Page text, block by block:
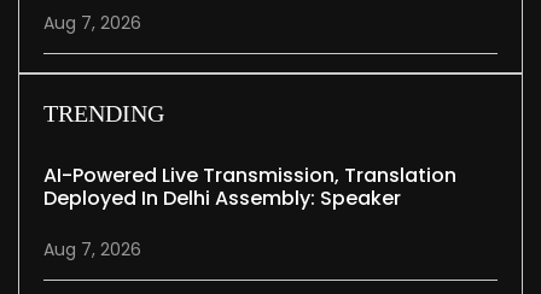
Aug 7, 2026
TRENDING
AI-Powered Live Transmission, Translation
Deployed In Delhi Assembly: Speaker
Aug 7, 2026